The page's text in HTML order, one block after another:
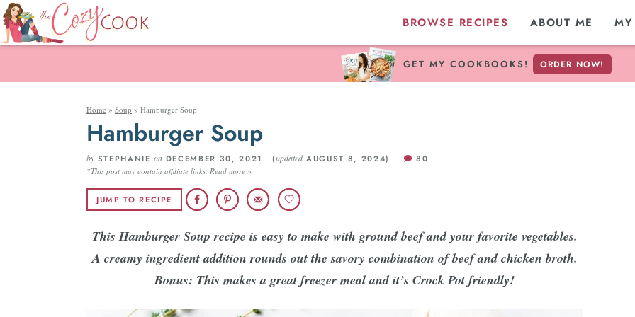
BROWSE RECIPES ABOUT ME
GET MY COOKBOOKS! ORDER NOW!
Home » Soup » Hamburger Soup
Hamburger Soup
by STEPHANIE on DECEMBER 30, 2021 (updated AUGUST 8, 2024) 80
*This post may contain affiliate links. Read more »
JUMP TO RECIPE
This Hamburger Soup recipe is easy to make with ground beef and your favorite vegetables.
A creamy ingredient addition rounds out the savory combination of beef and chicken broth.
Bonus: This makes a great freezer meal and it’s Crock Pot friendly!